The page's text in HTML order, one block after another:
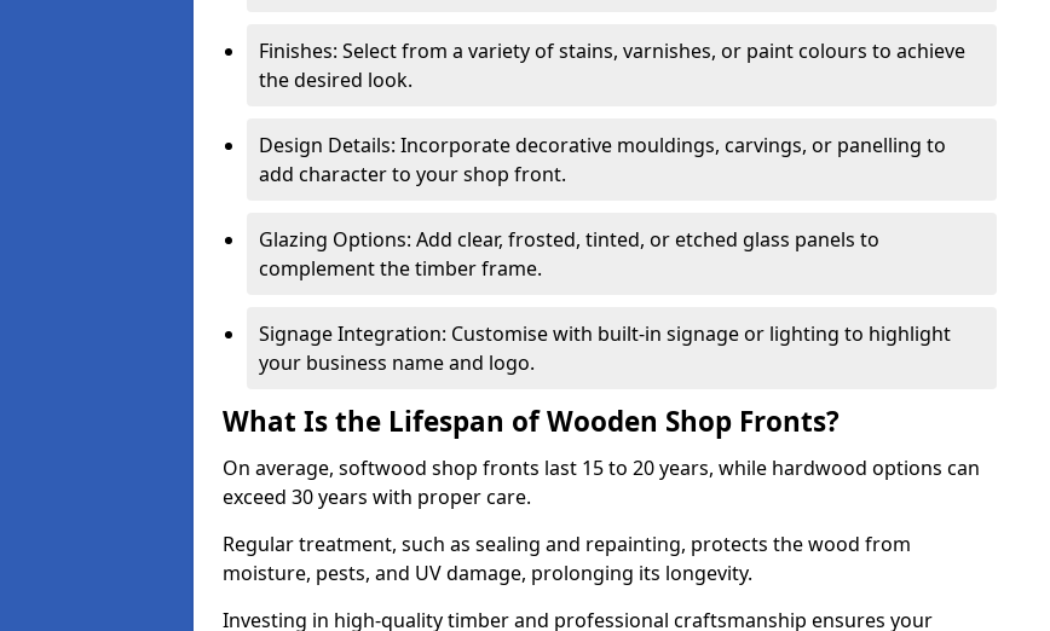
Finishes: Select from a variety of stains, varnishes, or paint colours to achieve
the desired look.
Design Details: Incorporate decorative mouldings, carvings, or panelling to
add character to your shop front.
Glazing Options: Add clear, frosted, tinted, or etched glass panels to
complement the timber frame.
Signage Integration: Customise with built-in signage or lighting to highlight
your business name and logo.
What Is the Lifespan of Wooden Shop Fronts?
On average, softwood shop fronts last 15 to 20 years, while hardwood options can
exceed 30 years with proper care.
Regular treatment, such as sealing and repainting, protects the wood from
moisture, pests, and UV damage, prolonging its longevity.
Investing in high-quality timber and professional craftsmanship ensures your